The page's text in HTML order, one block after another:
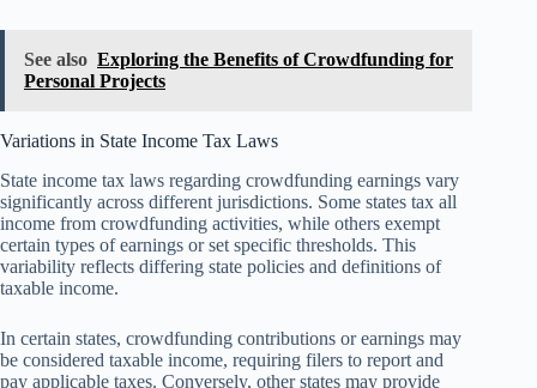
See also Exploring the Benefits of Crowdfunding for
Personal Projects
Variations in State Income Tax Laws
State income tax laws regarding crowdfunding earnings vary
significantly across different jurisdictions. Some states tax all
income from crowdfunding activities, while others exempt
certain types of earnings or set specific thresholds. This
variability reflects differing state policies and definitions of
taxable income.
In certain states, crowdfunding contributions or earnings may
be considered taxable income, requiring filers to report and
pay applicable taxes. Conversely, other states may provide